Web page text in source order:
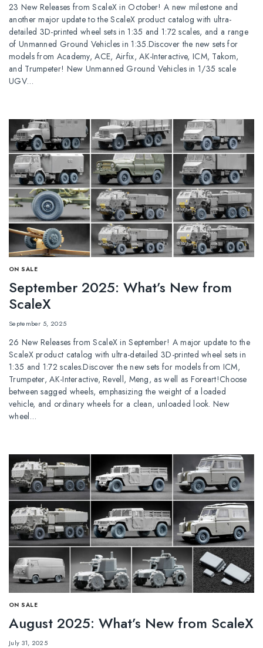
23 New Releases from ScaleX in October! A new milestone and
another major update to the ScaleX product catalog with ultra-
detailed 3D-printed wheel sets in 1:35 and 1:72 scales, and a range
of Unmanned Ground Vehicles in 1:35.Discover the new sets for
models from Academy, ACE, Airfix, AK-Interactive, ICM, Takom,
and Trumpeter! New Unmanned Ground Vehicles in 1/35 scale
UGV…
ОN SALE
September 2025: What’s New from
ScaleX
September 5, 2025
26 New Releases from ScaleX in September! A major update to the
ScaleX product catalog with ultra-detailed 3D-printed wheel sets in
1:35 and 1:72 scales.Discover the new sets for models from ICM,
Trumpeter, AK-Interactive, Revell, Meng, as well as Foreart!Choose
between sagged wheels, emphasizing the weight of a loaded
vehicle, and ordinary wheels for a clean, unloaded look. New
wheel…
ОN SALE
August 2025: What’s New from ScaleX
July 31, 2025